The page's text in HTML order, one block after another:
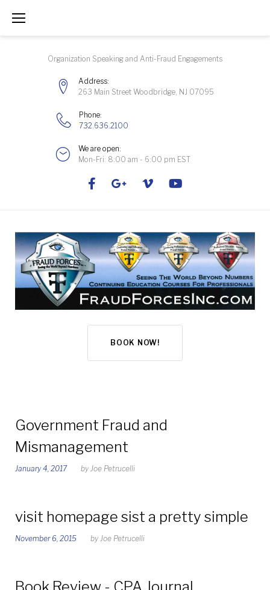
Organization Speaking and Anti-Fraud Engagements
Address:
263 Main Street Woodbridge, NJ 07095
Phone:
732.636.2100
We are open:
Mon-Fri: 8:00 am - 6:00 pm EST
BOOK NOW!
Category:
Uncategorized
Government Fraud and
Mismanagement
January 4, 2017 by Joe Petrucelli
visit homepage sist a pretty simple
November 6, 2015 by Joe Petrucelli
Book Review - CPA Journal